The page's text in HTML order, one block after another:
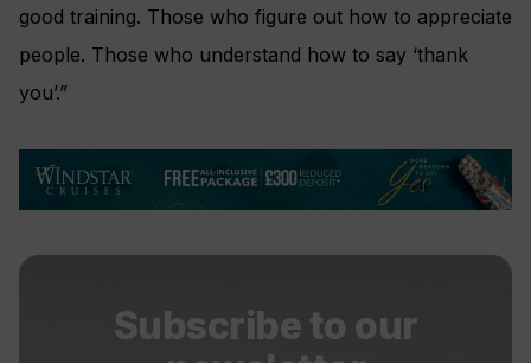
good training. Those who figure out how to appreciate
people. Those who understand how to say ‘thank
you’.”
Subscribe to our